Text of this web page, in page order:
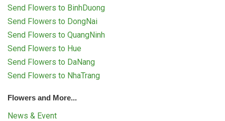
Send Flowers to BinhDuong
Send Flowers to DongNai
Send Flowers to QuangNinh
Send Flowers to Hue
Send Flowers to DaNang
Send Flowers to NhaTrang
Flowers and More...
News & Event